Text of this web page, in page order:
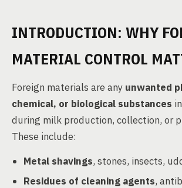
INTRODUCTION: WHY
MATERIAL CONTROL
Foreign materials are any unwanted
chemical, or biological substances
during milk production, collection, or
These include:
Metal shavings, stones, insects,
Residues of cleaning agents,